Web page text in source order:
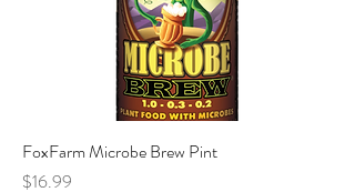
FoxFarm Microbe Brew Pint
Price
$16.99